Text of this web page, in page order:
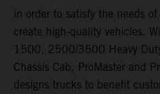
in order to satisfy the needs
create high-quality vehicles.
1500, 2500/3500 Heavy
Chassis Cab, ProMaster and
designs trucks to benefit